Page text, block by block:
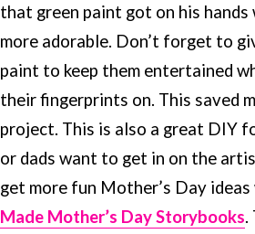
that green paint got on his hands
more adorable. Don’t forget to
paint to keep them entertained
their fingerprints on. This saved
project. This is also a great DIY
or dads want to get in on the
get more fun Mother’s Day
Made Mother’s Day Storybooks.